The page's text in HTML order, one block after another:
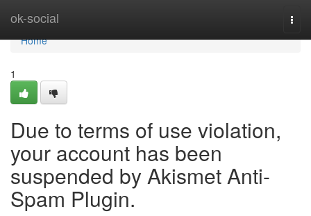
ok-social
Home
Home
1
Due to terms of use violation,
your account has been
suspended by Akismet Anti-
Spam Plugin.